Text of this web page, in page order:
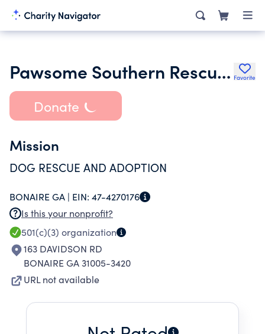
Pawsome Southern Rescue Inc. Favorite
Donate
Mission
DOG RESCUE AND ADOPTION
BONAIRE GA | EIN: 47-4270176
Is this your nonprofit?
501(c)(3) organization
163 DAVIDSON RD
BONAIRE GA 31005-3420
URL not available